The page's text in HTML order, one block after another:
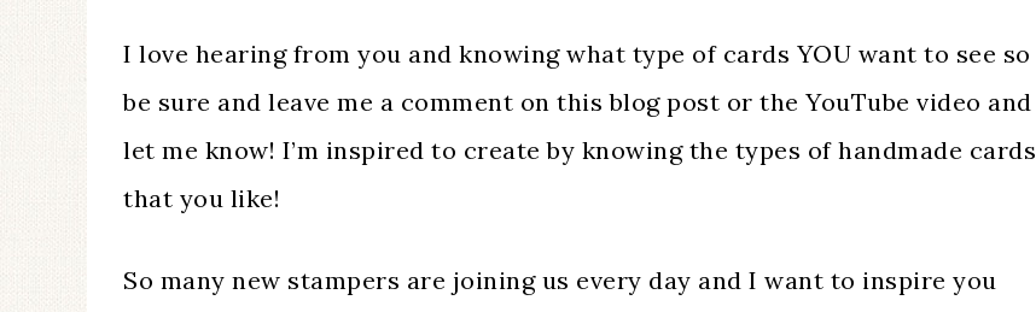
I love hearing from you and knowing what type of cards YOU want to see so
be sure and leave me a comment on this blog post or the YouTube video and
let me know! I’m inspired to create by knowing the types of handmade cards
that you like!
So many new stampers are joining us every day and I want to inspire you